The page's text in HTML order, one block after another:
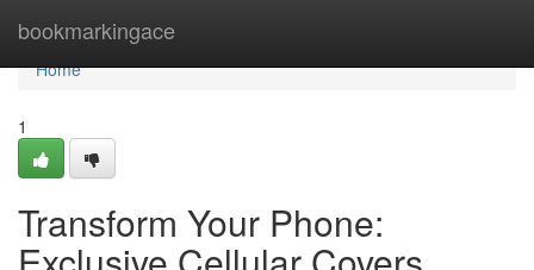
bookmarkingace
Home
Home
1
Transform Your Phone: